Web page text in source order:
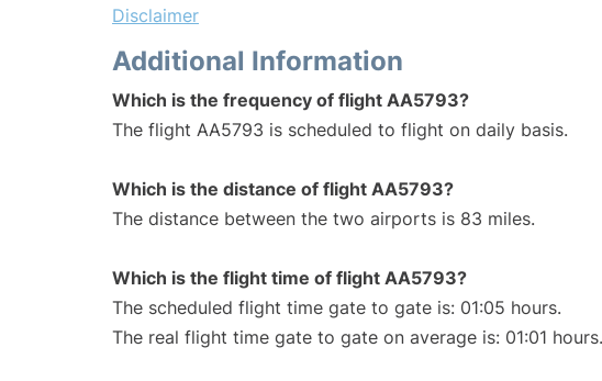
Disclaimer
Additional Information
Which is the frequency of flight AA5793?
The flight AA5793 is scheduled to flight on daily basis.
Which is the distance of flight AA5793?
The distance between the two airports is 83 miles.
Which is the flight time of flight AA5793?
The scheduled flight time gate to gate is: 01:05 hours.
The real flight time gate to gate on average is: 01:01 hours.